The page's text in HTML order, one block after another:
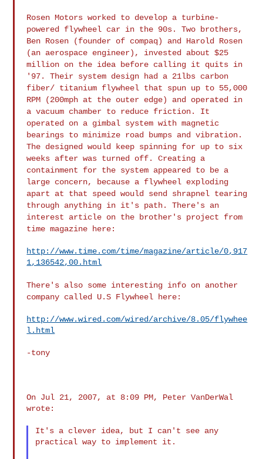
Rosen Motors worked to develop a turbine-
powered flywheel car in the 90s. Two brothers,
Ben Rosen (founder of compaq) and Harold Rosen
(an aerospace engineer), invested about $25
million on the idea before calling it quits in
'97. Their system design had a 21lbs carbon
fiber/ titanium flywheel that spun up to 55,000
RPM (200mph at the outer edge) and operated in
a vacuum chamber to reduce friction. It
operated on a gimbal system with magnetic
bearings to minimize road
bumps and vibration.
The designed would keep spinning for up to six
weeks after was turned off. Creating a
containment for the system appeared to be a
large concern, because a flywheel exploding
apart at that speed would send shrapnel tearing
through anything in it's path.There's an
interest article on the brother's project from
timemagazine here:
http://www.time.com/time/magazine/article/0,917
1,136542,00.html
There's also some interesting info on another
company called U.S Flywheel here:
http://www.wired.com/wired/archive/8.05/flywhee
l.html
-tony
On Jul 21, 2007, at 8:09 PM, Peter VanDerWal
wrote:
It's a clever idea, but I can't see any
practical way to implement it.